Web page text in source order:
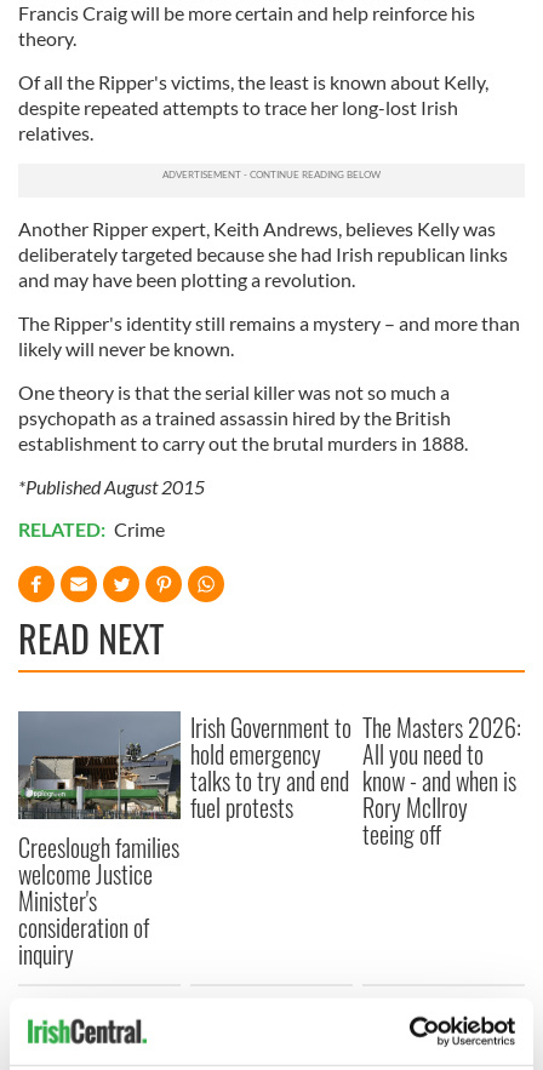
Francis Craig will be more certain and help reinforce his
theory.
Of all the Ripper's victims, the least is known about Kelly,
despite repeated attempts to trace her long-lost Irish
relatives.
Another Ripper expert, Keith Andrews, believes Kelly was
deliberately targeted because she had Irish republican links
and may have been plotting a revolution.
The Ripper's identity still remains a mystery – and more than
likely will never be known.
One theory is that the serial killer was not so much a
psychopath as a trained assassin hired by the British
establishment to carry out the brutal murders in 1888.
*Published August 2015
RELATED: Crime
READ NEXT
Creeslough families
welcome Justice
Minister's
consideration of
inquiry
Irish Government to
hold emergency
talks to try and end
fuel protests
The Masters 2026:
All you need to
know - and when is
Rory McIlroy
teeing off